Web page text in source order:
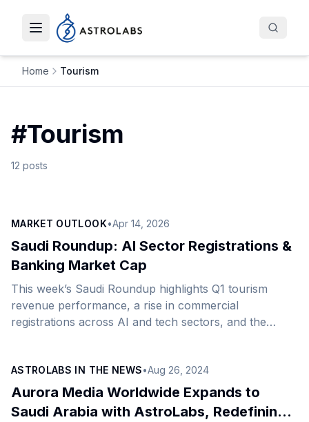
Toggle navigation menu
Home Tourism
#Tourism
12 posts
MARKET OUTLOOK•Apr 14, 2026
Saudi Roundup: AI Sector Registrations &
Banking Market Cap
This week’s Saudi Roundup highlights Q1 tourism
revenue performance, a rise in commercial
registrations across AI and tech sectors, and the
ASTROLABS IN THE NEWS•Aug 26, 2024
Aurora Media Worldwide Expands to
Saudi Arabia with AstroLabs, Redefining